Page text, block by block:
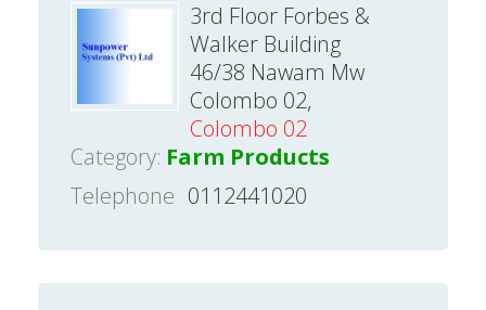
3rd Floor Forbes &
Walker Building
46/38 Nawam Mw
Colombo 02,
Colombo 02
Category: Farm Products
Telephone 0112441020